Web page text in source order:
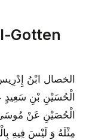
Gotten
الخصال ابْنُ
الْحُسَيْنِ بْنِ
الْحُصَيْنِ عَنْ
مِثْلَهُ وَ لَيْسَ فِيهِ